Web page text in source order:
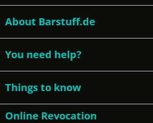
About Barstuff.de
You need help?
Things to know
Online Revocation